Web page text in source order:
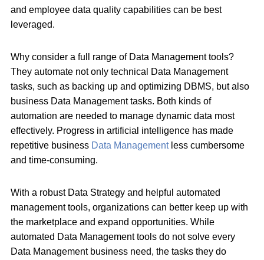
and employee data quality capabilities can be best
leveraged.
Why consider a full range of Data Management tools?
They automate not only technical Data Management
tasks, such as backing up and optimizing DBMS, but also
business Data Management tasks. Both kinds of
automation are needed to manage dynamic data most
effectively. Progress in artificial intelligence has made
repetitive business Data Managementless cumbersome
and time-consuming.
With a robust Data Strategy and helpful automated
management tools, organizations can better keep up with
the marketplace and expand opportunities. While
automated Data Management tools do not solve every
Data Management business need, the tasks they do